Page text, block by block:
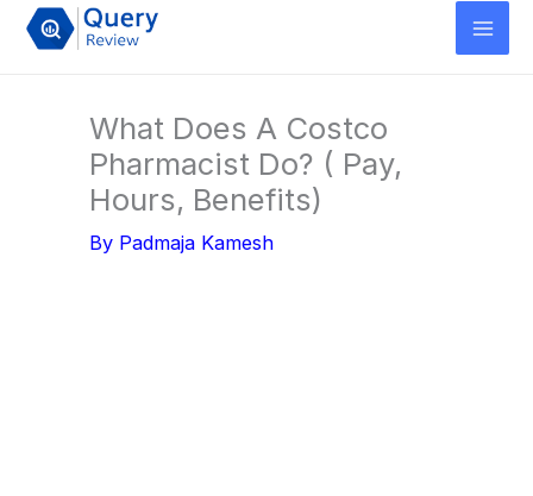
Skip
What Does A Costco
Pharmacist Do? ( Pay,
Hours, Benefits)
By Padmaja Kamesh